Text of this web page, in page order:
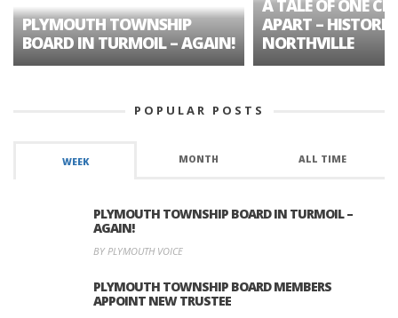
PLYMOUTH TOWNSHIP
BOARD IN TURMOIL – AGAIN!
A TALE OF ONE
APART – HISTORIC
NORTHVILLE
POPULAR POSTS
WEEK MONTH ALL TIME
PLYMOUTH TOWNSHIP BOARD IN TURMOIL –
AGAIN!
BY PLYMOUTH VOICE
PLYMOUTH TOWNSHIP BOARD MEMBERS
APPOINT NEW TRUSTEE